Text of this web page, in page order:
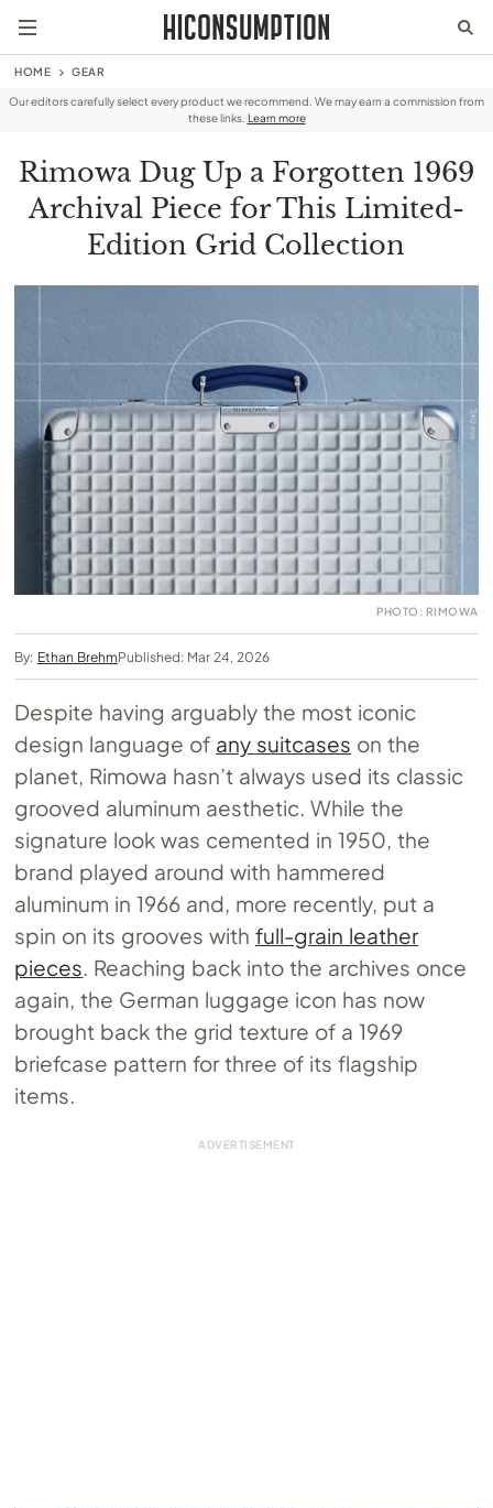
HOME GEAR
Our editors carefully select every product we recommend. We may earn a commission from
these links. Learn more
Rimowa Dug Up a Forgotten 1969
Archival Piece for This Limited-
Edition Grid Collection
PHOTO: RIMOWA
By: Ethan BrehmPublished: Mar 24, 2026
Despite having arguably the most iconic
design language of any suitcases on the
planet, Rimowa hasn’t always used its classic
grooved aluminum aesthetic. While the
signature look was cemented in 1950, the
brand played around with hammered
aluminum in 1966 and, more recently, put a
spin on its grooves with full-grain leather
pieces . Reaching back into the archives once
again, the German luggage icon has now
brought back the grid texture of a 1969
briefcase pattern for three of its flagship
items.